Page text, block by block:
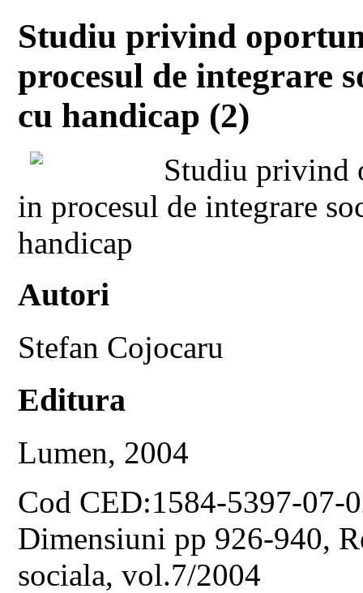
Studiu privind
procesul de integrare
cu handicap (2)
Studiu privind
in procesul de integrare
handicap
Autori
Stefan Cojocaru
Editura
Lumen, 2004
Cod CED:1584-5397-07-
Dimensiuni pp 926-940,
sociala, vol.7/2004